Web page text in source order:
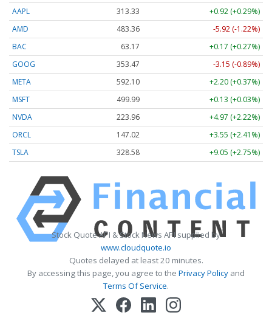
AAPL
313.33
+0.92 (+0.29%)
AMD
483.36
-5.92 (-1.22%)
BAC
63.17
+0.17 (+0.27%)
GOOG
353.47
-3.15 (-0.89%)
META
592.10
+2.20 (+0.37%)
MSFT
499.99
+0.13 (+0.03%)
NVDA
223.96
+4.97 (+2.22%)
ORCL
147.02
+3.55 (+2.41%)
TSLA
328.58 +9.05 (+2.75%)
Stock Quote API & Stock News API supplied by
www.cloudquote.io
Quotes delayed at least 20 minutes.
By accessing this page, you agree to the Privacy Policy and
Terms Of Service.